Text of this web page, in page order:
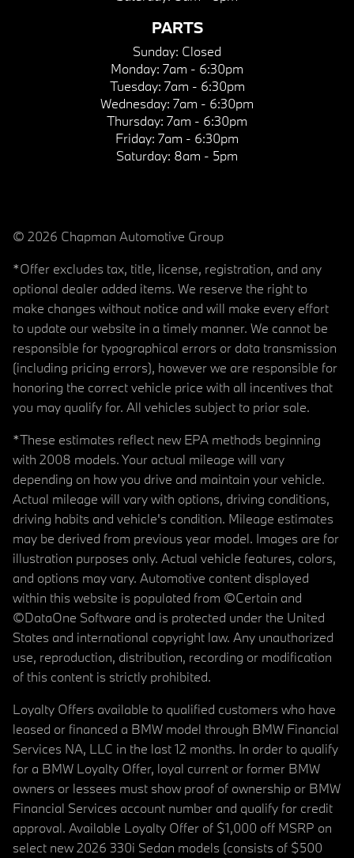
PARTS
Sunday: Closed
Monday: 7am - 6:30pm
Tuesday: 7am - 6:30pm
Wednesday: 7am - 6:30pm
Thursday: 7am - 6:30pm
Friday: 7am - 6:30pm
Saturday: 8am - 5pm
© 2026 Chapman Automotive Group
*Offer excludes tax, title, license, registration, and any
optional dealer added items. We reserve the right to
make changes without notice and will make every effort
to update our website in a timely manner. We cannot be
responsible for typographical errors or data transmission
(including pricing errors), however we are responsible for
honoring the correct vehicle price with all incentives that
you may qualify for. All vehicles subject to prior sale.
*These estimates reflect new EPA methods beginning
with 2008 models. Your actual mileage will vary
depending on how you drive and maintain your vehicle.
Actual mileage will vary with options, driving conditions,
driving habits and vehicle's condition. Mileage estimates
may be derived from previous year model. Images are for
illustration purposes only. Actual vehicle features, colors,
and options may vary. Automotive content displayed
within this website is populated from ©Certain and
©DataOne Software and is protected under the United
States and international copyright law. Any unauthorized
use, reproduction, distribution, recording or modification
of this content is strictly prohibited.
Loyalty Offers available to qualified customers who have
leased or financed a BMW model through BMW Financial
Services NA, LLC in the last 12 months. In order to qualify
for a BMW Loyalty Offer, loyal current or former BMW
owners or lessees must show proof of ownership or BMW
Financial Services account number and qualify for credit
approval. Available Loyalty Offer of $1,000 off MSRP on
select new 2026 330i Sedan models (consists of $500